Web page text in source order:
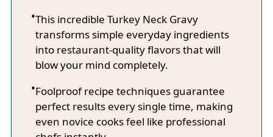
This incredible Turkey Neck Gravy
transforms simple everyday ingredients
into restaurant-quality flavors that will
blow your mind completely.
Foolproof recipe techniques guarantee
perfect results every single time, making
even novice cooks feel like professional